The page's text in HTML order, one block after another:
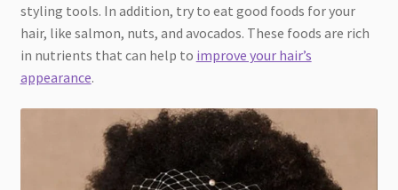
styling tools. In addition, try to eat good foods for your
hair, like salmon, nuts, and avocados. These foods are rich
in nutrients that can help to improve your hair’s
appearance.